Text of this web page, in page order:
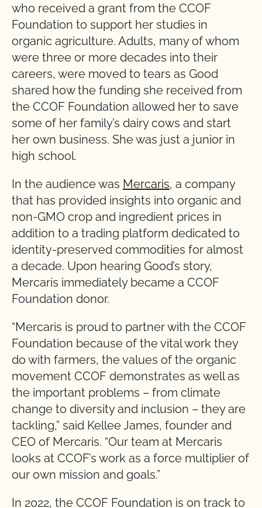
who received a grant from the CCOF
Foundation to support her studies in
organic agriculture. Adults, many of whom
were three or more decades into their
careers, were moved to tears as Good
shared how the funding she received from
the CCOF Foundation allowed her to save
some of her family’s dairy cows and start
her own business. She was just a junior in
high school.
In the audience was Mercaris, a company
that has provided insights into organic and
non-GMO crop and ingredient prices in
addition to a trading platform dedicated to
identity-preserved commodities for almost
a decade. Upon hearing Good’s story,
Mercaris immediately became a CCOF
Foundation donor.
“Mercaris is proud to partner with the CCOF
Foundation because of the vital work they
do with farmers, the values of the organic
movement CCOF demonstrates as well as
the important problems – from climate
change to diversity and inclusion – they are
tackling,” said Kellee James, founder and
CEO of Mercaris. “Our team at Mercaris
looks at CCOF’s work as a force multiplier of
our own mission and goals.”
In 2022, the CCOF Foundation is on track to